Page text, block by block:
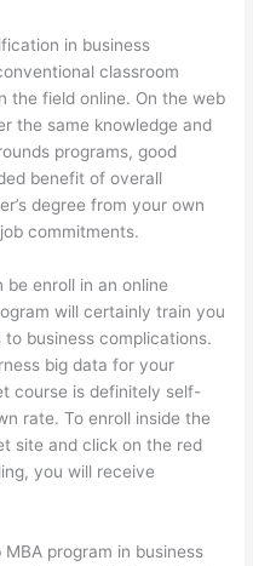
in business
classroom
the field online. On the web
the same knowledge and
programs, good
benefit of overall
degree from your own
commitments.
enroll in an online
will certainly train you
business complications.
big data for your
course is definitely self-
rate. To enroll inside the
site and click on the red
you will receive
program in business